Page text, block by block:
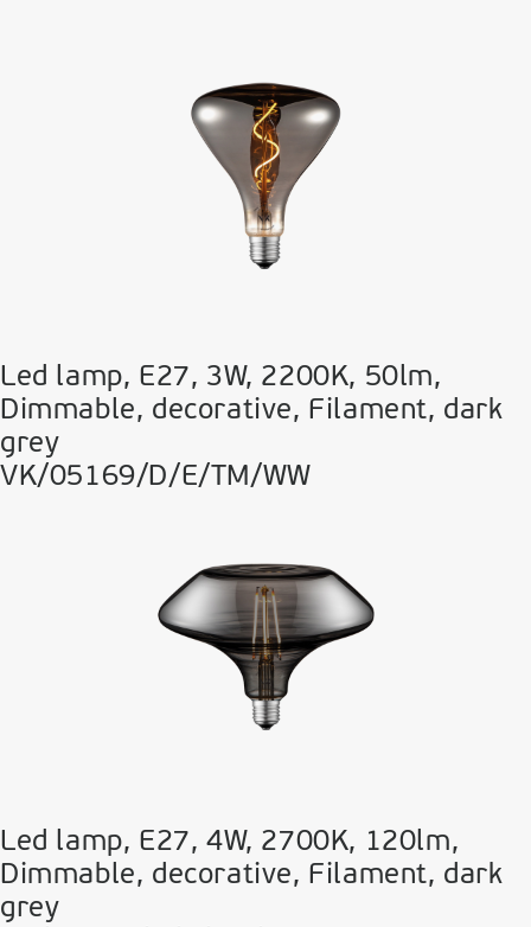
Led lamp, E27, 3W, 2200Κ, 50lm,
Dimmable, decorative, Filament, dark
grey
VK/05169/D/E/TM/WW
Led lamp, E27, 4W, 2700Κ, 120lm,
Dimmable, decorative, Filament, dark
grey